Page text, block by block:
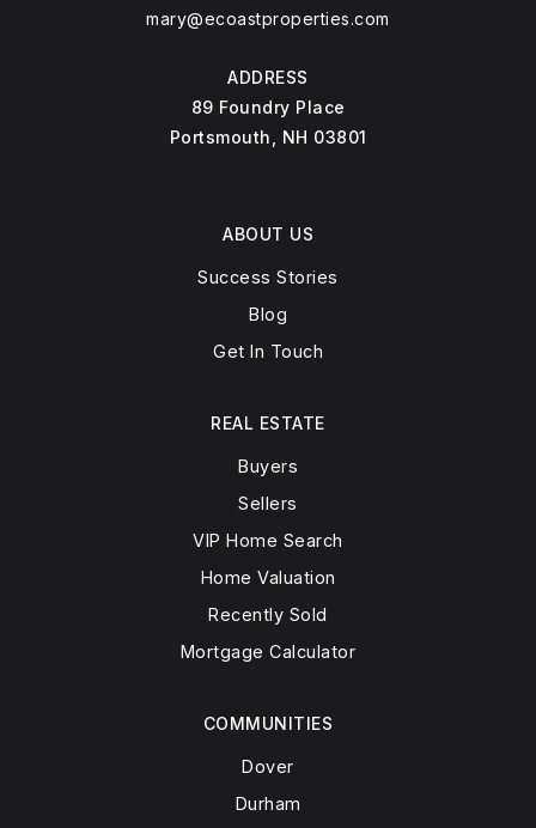
mary@ecoastproperties.com
ADDRESS
89 Foundry Place
Portsmouth, NH 03801
ABOUT US
Success Stories
Blog
Get In Touch
COMMUNITIES
Dover
Durham
REAL ESTATE
Buyers
Sellers
VIP Home Search
Home Valuation
Recently Sold
Mortgage Calculator